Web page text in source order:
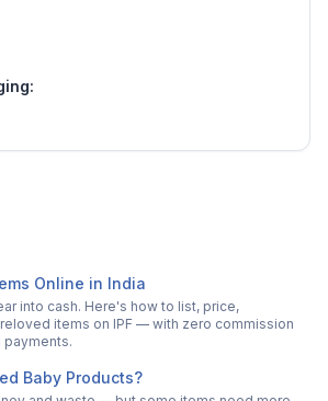
Online in India
into cash. Here's how to list, price,
items on IPF — with zero commission
Baby Products?